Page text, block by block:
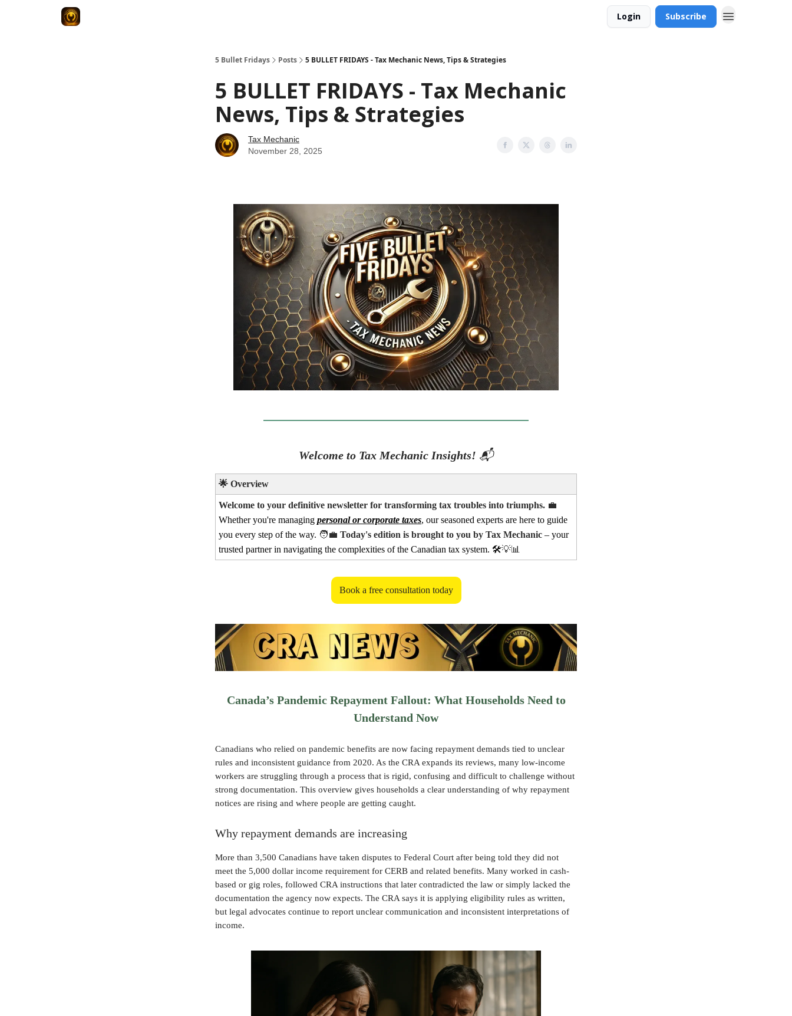
Login Subscribe
5 Bullet Fridays Posts 5 BULLET FRIDAYS - Tax Mechanic News, Tips & Strategies
5 BULLET FRIDAYS - Tax Mechanic
News, Tips & Strategies
Tax Mechanic
November 28, 2025
Welcome to Tax Mechanic Insights! 📬
🌟 Overview
Welcome to your definitive newsletter for transforming tax troubles into triumphs. 💼
Whether you're managing personal or corporate taxes, our seasoned experts are here to guide
you every step of the way. 🧑‍💼 Today's edition is brought to you by Tax Mechanic – your
trusted partner in navigating the complexities of the Canadian tax system. 🛠️💡📊
Book a free consultation today
Canada’s Pandemic Repayment Fallout: What Households Need to
Understand Now
Canadians who relied on pandemic benefits are now facing repayment demands tied to unclear
rules and inconsistent guidance from 2020. As the CRA expands its reviews, many low-income
workers are struggling through a process that is rigid, confusing and difficult to challenge without
strong documentation. This overview gives households a clear understanding of why repayment
notices are rising and where people are getting caught.
Why repayment demands are increasing
More than 3,500 Canadians have taken disputes to Federal Court after being told they did not
meet the 5,000 dollar income requirement for CERB and related benefits. Many worked in cash-
based or gig roles, followed CRA instructions that later contradicted the law or simply lacked the
documentation the agency now expects. The CRA says it is applying eligibility rules as written,
but legal advocates continue to report unclear communication and inconsistent interpretations of
income.